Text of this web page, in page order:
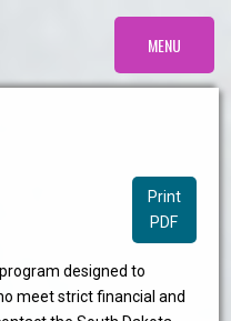
MENU
Print
PDF
designed to
meet strict financial and